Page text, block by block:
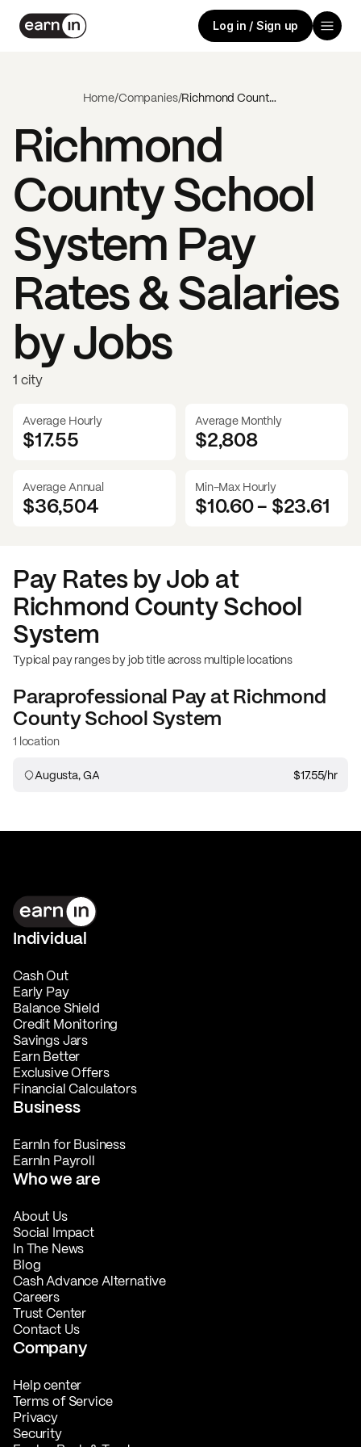
Log in / Sign up
Home/Companies/ Richmond County School System
Richmond
County School
System Pay
Rates & Salaries
by Jobs
1 city
Average Hourly
$17.55
Average Monthly
$2,808
Average Annual
$36,504
Min-Max Hourly
$10.60- $23.61
Pay Rates by Job at
Richmond County School
System
Typical pay ranges by job title across multiple locations
Paraprofessional Pay atRichmond
County School System
1 location
Augusta, GA $17.55/hr
Individual
Cash Out
Early Pay
Balance Shield
Credit Monitoring
Savings Jars
Earn Better
Exclusive Offers
Financial Calculators
Business
EarnIn for Business
EarnIn Payroll
Who we are
About Us
Social Impact
In The News
Blog
Cash Advance Alternative
Careers
Trust Center
Contact Us
Company
Help center
Terms of Service
Privacy
Security